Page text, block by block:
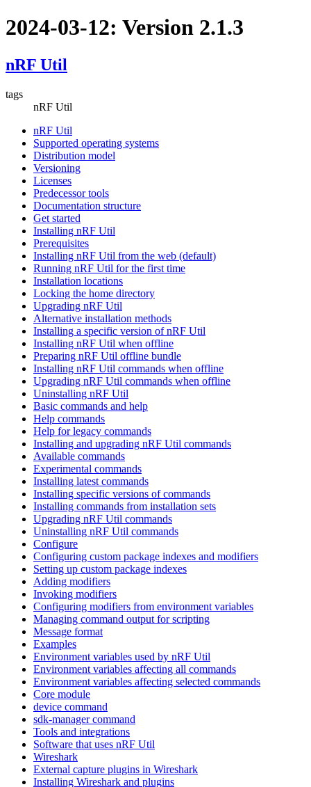
2024-03-12: Version 2.1.3
nRF Util
tags
nRF Util
nRF Util
Supported operating systems
Distribution model
Versioning
Licenses
Predecessor tools
Documentation structure
Get started
Installing nRF Util
Prerequisites
Installing nRF Util from the web (default)
Running nRF Util for the first time
Installation locations
Locking the home directory
Upgrading nRF Util
Alternative installation methods
Installing a specific version of nRF Util
Installing nRF Util when offline
Preparing nRF Util offline bundle
Installing nRF Util commands when offline
Upgrading nRF Util commands when offline
Uninstalling nRF Util
Basic commands and help
Help commands
Help for legacy commands
Installing and upgrading nRF Util commands
Available commands
Experimental commands
Installing latest commands
Installing specific versions of commands
Installing commands from installation sets
Upgrading nRF Util commands
Uninstalling nRF Util commands
Configure
Configuring custom package indexes and modifiers
Setting up custom package indexes
Adding modifiers
Invoking modifiers
Configuring modifiers from environment variables
Managing command output for scripting
Message format
Examples
Environment variables used by nRF Util
Environment variables affecting all commands
Environment variables affecting selected commands
Core module
device command
sdk-manager command
Tools and integrations
Software that uses nRF Util
Wireshark
External capture plugins in Wireshark
Installing Wireshark and plugins